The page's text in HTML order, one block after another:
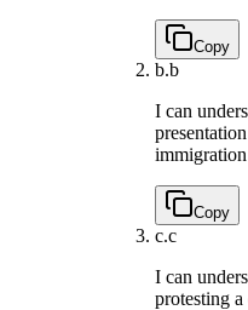
Copy
b.b
I can
Copy
c.c
I can
protesting